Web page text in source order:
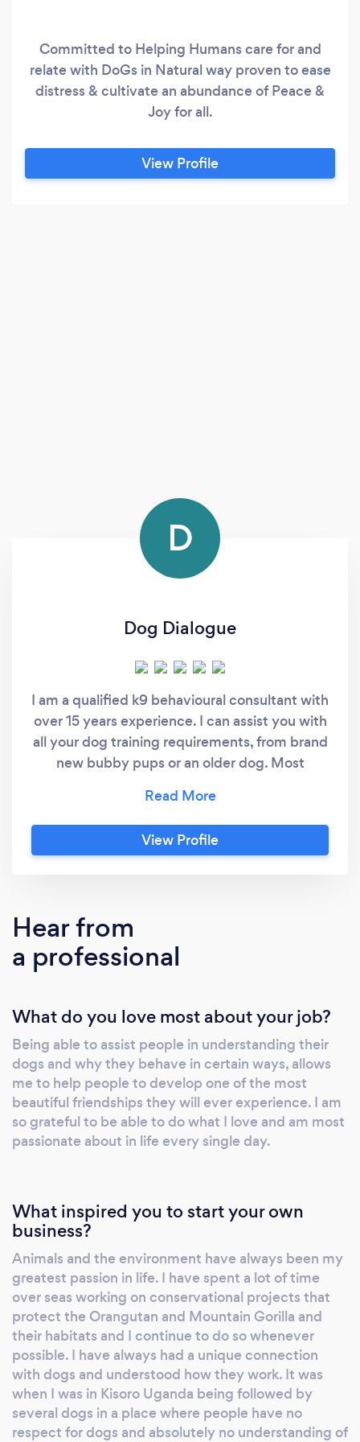
Committed to Helping Humans care for and
relate with DoGs in Natural way proven to ease
distress & cultivate an abundance of Peace &
Joy for all.
View Profile
D
Dog Dialogue
I am a qualified k9 behavioural consultant with
over 15 years experience. I can assist you with
all your dog training requirements, from brand
new bubby pups or an older dog. Most
the right guidance, persistence and patience.
My goal is to help you understand how your
dog thinks and why they behave the way that
and most loyal friend. I am a positive
reinforcement trainer only. I am more than
happy to offer free advice over the telephone
be having with your dog.
View Profile
Hear from
a professional
What do you love most about your job?
Being able to assist people in understanding their
dogs and why they behave in certain ways, allows
me to help people to develop one of the most
beautiful friendships they will ever experience. I am
so grateful to be able to do what I love and am most
passionate about in life every single day.
What inspired you to start your own
business?
Animals and the environment have always been my
greatest passion in life. I have spent a lot of time
over seas working on conservational projects that
protect the Orangutan and Mountain Gorilla and
their habitats and I continue to do so whenever
possible. I have always had a unique connection
with dogs and understood how they work. It was
when I was in Kisoro Uganda being followed by
several dogs in a place where people have no
respect for dogs and absolutely no understanding of